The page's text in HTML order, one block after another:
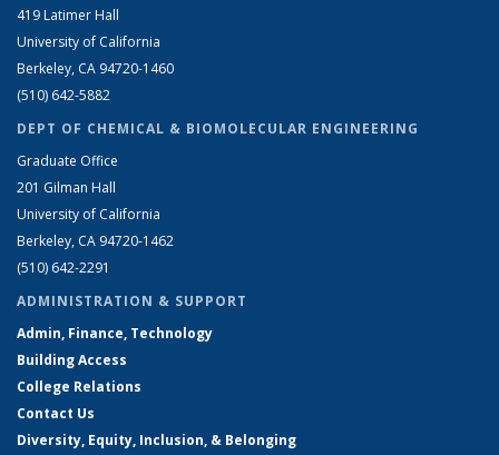
419 Latimer Hall
University of California
Berkeley, CA 94720-1460
(510) 642-5882
DEPT OF CHEMICAL & BIOMOLECULAR ENGINEERING
Graduate Office
201 Gilman Hall
University of California
Berkeley, CA 94720-1462
(510) 642-2291
ADMINISTRATION & SUPPORT
Admin, Finance, Technology
Building Access
College Relations
Contact Us
Diversity, Equity, Inclusion, & Belonging